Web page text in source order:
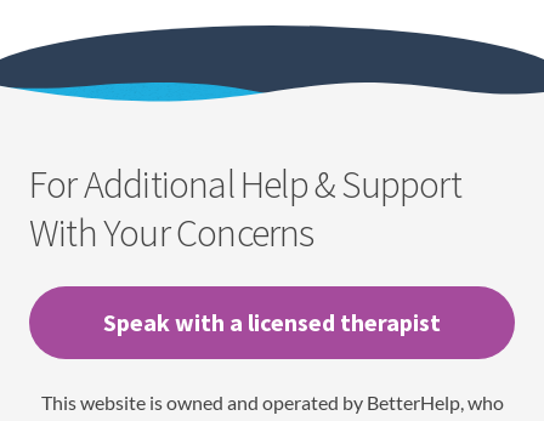
For Additional Help & Support
With Your Concerns
Speak with a licensed therapist
This website is owned and operated by BetterHelp, who